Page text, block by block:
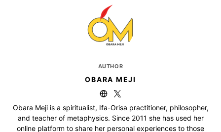
AUTHOR
OBARA MEJI
Obara Meji is a spiritualist, Ifa-Orisa practitioner, philosopher,
and teacher of metaphysics. Since 2011 she has used her
online platform to share her personal experiences to those